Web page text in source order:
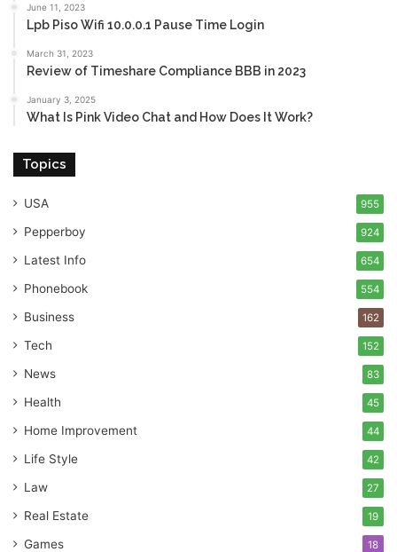
June 11, 2023
Lpb Piso Wifi 10.0.0.1 Pause Time Login
March 31, 2023
Review of Timeshare Compliance BBB in 2023
January 3, 2025
What Is Pink Video Chat and How Does It Work?
Topics
USA 955
Pepperboy 924
Latest Info 654
Phonebook 554
Business 162
Tech 152
News 83
Health 45
Home Improvement 44
Life Style 42
Law 27
Real Estate 19
Games 18